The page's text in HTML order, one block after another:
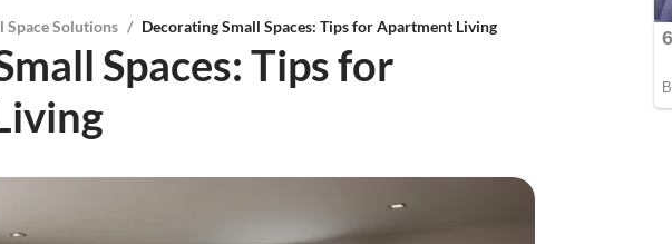
Space Solutions / Decorating Small Spaces: Tips for Apartment Living
Spaces: Tips for